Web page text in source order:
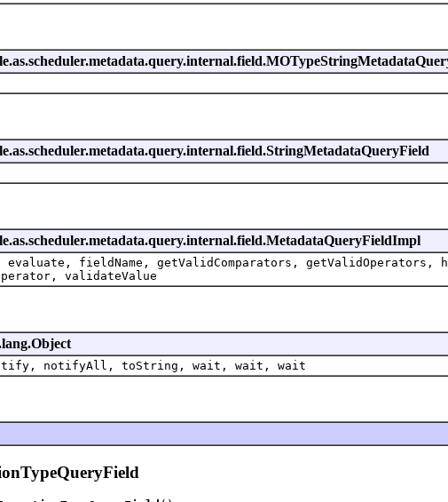
evaluate, fieldName, getValidComparators, getValidOperators,
validateValue
notifyAll, toString, wait, wait, wait